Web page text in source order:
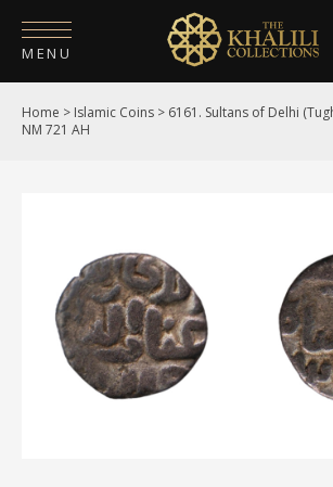
MENU
HOME
PUBLICATIONS
SHOP
EXHIBITIONS
Home > Islamic Coins > 6161. Sultans of Delhi
NM 721 AH